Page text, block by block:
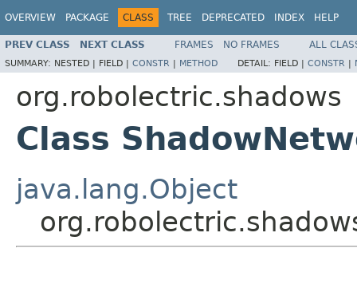
OVERVIEW PACKAGE CLASS TREE DEPRECATED INDEX HELP
PREV CLASS NEXT CLASS FRAMES NO FRAMES ALL
SUMMARY: NESTED | FIELD | CONSTR | METHOD DETAIL: FIELD | CONSTR |
org.robolectric.shadows
Class
java.lang.Object